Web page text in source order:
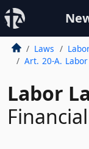
Laws
Art. 20-A.
Labor